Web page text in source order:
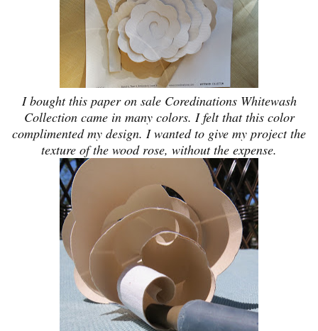
I bought this paper on sale Coredinations Whitewash
Collection came in many colors. I felt that this color
complimented my design. I wanted to give my project the
texture of the wood rose, without the expense.